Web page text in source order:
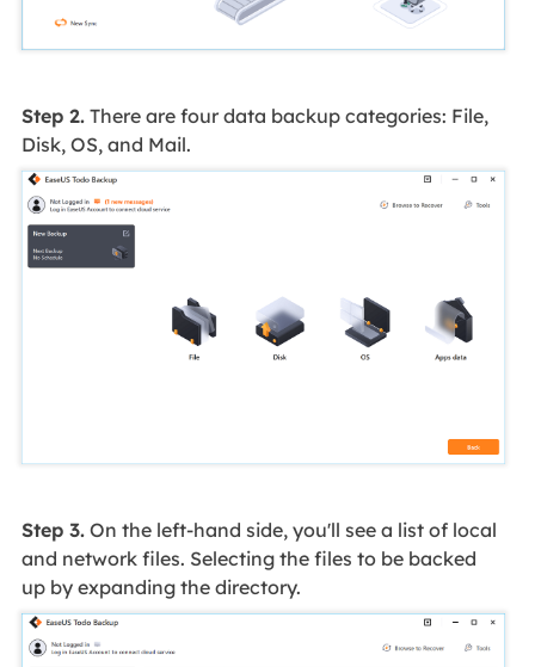
Step 2.There are four data backup categories: File,
Disk, OS, and Mail.
Step 3.On the left-hand side, you'll see a list of local
and network files. Selecting the files to be backed
up by expanding the directory.